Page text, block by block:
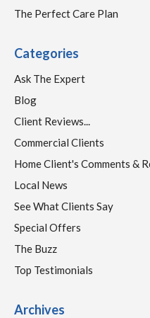
The Perfect Care Plan
Categories
Ask The Expert
Blog
Client Reviews...
Commercial Clients
Home Client's Comments &
Local News
See What Clients Say
Special Offers
The Buzz
Top Testimonials
Archives